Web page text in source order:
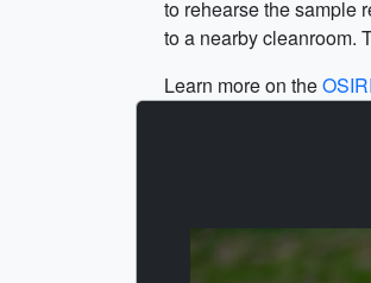
to rehearse the sample
to a nearby cleanroom.
Learn more on the